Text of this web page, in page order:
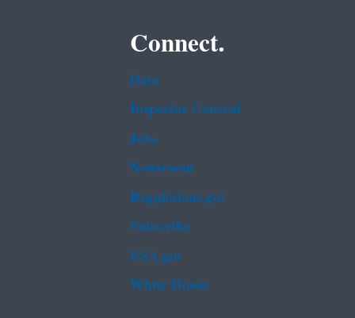
Connect.
Data
Inspector General
Jobs
Newsroom
Regulations.gov
Subscribe
USA.gov
White House